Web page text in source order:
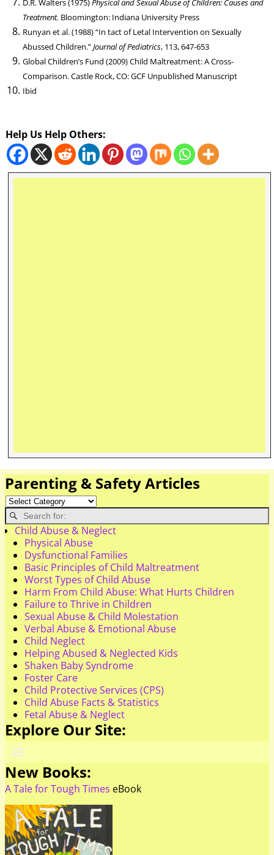
D.R. Walters (1975)Physical and Sexual Abuse of Children: Causes and
Treatment. Bloomington: Indiana University Press
Runyan et al. (1988) “In tact of Letal Intervention on Sexually
Abussed Children.”Journal of Pediatrics, 113, 647-653
Global Children’s Fund (2009) Child Maltreatment: A Cross-
Comparison. Castle Rock, CO: GCF Unpublished Manuscript
Ibid
Help Us Help Others:
Parenting & Safety Articles
Child Abuse & Neglect
Physical Abuse
Dysfunctional Families
Basic Principles of Child Maltreatment
Worst Types of Child Abuse
Harm From Child Abuse: What Hurts Children
Failure to Thrive in Children
Sexual Abuse & Child Molestation
Verbal Abuse & Emotional Abuse
Child Neglect
Helping Abused & Neglected Kids
Shaken Baby Syndrome
Foster Care
Child Protective Services (CPS)
Child Abuse Facts & Statistics
Fetal Abuse & Neglect
Explore Our Site:
New Books:
A Tale for Tough Times eBook